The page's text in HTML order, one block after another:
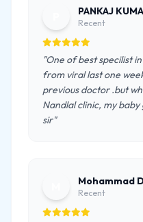
PANKAJ
Recent
"One of best specilist
from viral last one
previous doctor .but
Nandlal clinic, my
sir"
Mohammad
Recent